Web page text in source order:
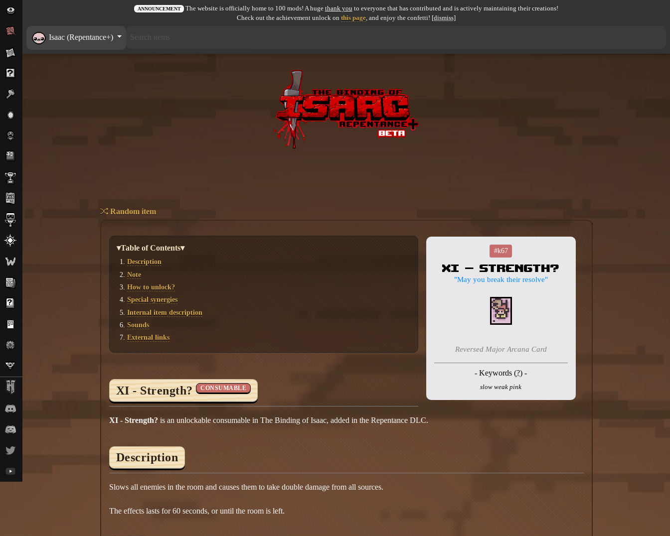
ANNOUNCEMENT The website is officially home to 100 mods! A huge thank you to everyone that has contributed and is actively maintaining their creations!
Check out the achievement unlock on this page, and enjoy the confetti! [dismiss]
Isaac (Repentance+)
Random item
#k67
XI - Strength?
"May you break their resolve"
Reversed Major Arcana Card
- Keywords (?) -
slow weak pink
▾Table of Contents▾
Description
Note
How to unlock?
Special synergies
Internal item description
Sounds
External links
XI - Strength? CONSUMABLE
XI - Strength? is an unlockable consumable in The Binding of Isaac, added in the Repentance DLC.
Description
Slows all enemies in the room and causes them to take double damage from all sources.
The effects lasts for 60 seconds, or until the room is left.